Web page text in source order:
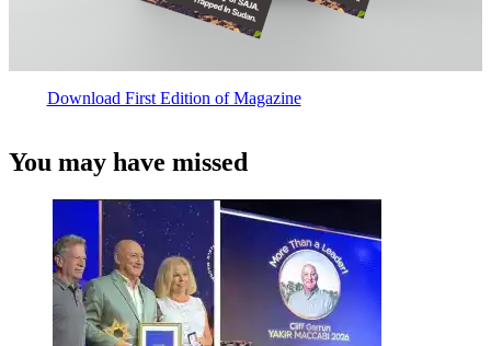
Download First Edition of Magazine
You may have missed